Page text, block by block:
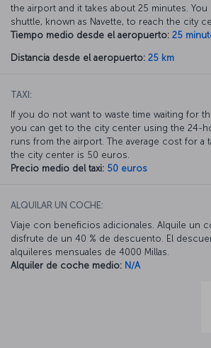
the airport and it takes about 25 minutes. You
shuttle, known as Navette, to reach the city
Tiempo medio desde el aeropuerto: 25
Distancia desde el aeropuerto: 25 km
TAXI:
If you do not want to waste time waiting for
you can get to the city center using the 24-
runs from the airport. The average cost for a
the city center is 50 euros.
Precio medio del taxi: 50 euros
ALQUILAR UN COCHE:
Viaje con beneficios adicionales. Alquile un
disfrute de un 40 % de descuento. El
alquileres mensuales de 4000 Millas.
Alquiler de coche medio: N/A